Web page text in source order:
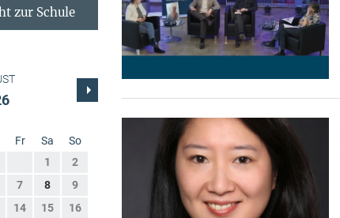
zur Schule
Fr Sa
So
1
2
7 8
9
14 15
16